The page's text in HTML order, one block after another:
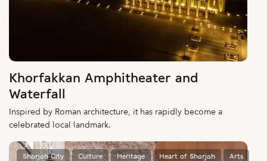
Khorfakkan Amphitheater and
Waterfall
Inspired by Roman architecture, it has rapidly become a
celebrated local landmark.
Sharjah City Culture Heritage Heart of Sharjah Arts